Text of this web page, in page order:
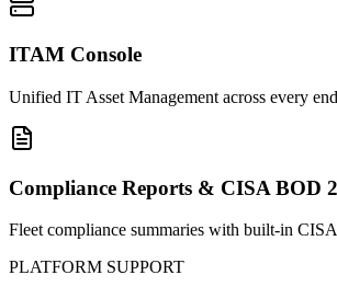
ITAM Console
Unified IT Asset Management across every
Compliance Reports & CISA BOD
Fleet compliance summaries with built-in
PLATFORM SUPPORT